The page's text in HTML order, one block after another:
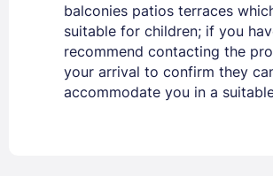
balconies patios terraces
suitable for children; if you
recommend contacting the
your arrival to confirm they
accommodate you in a